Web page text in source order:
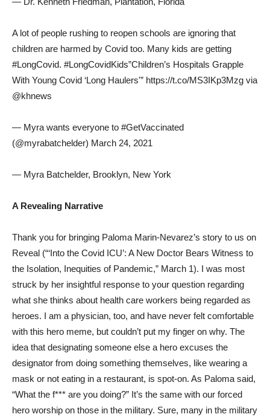
A lot of people rushing to reopen schools are ignoring that
children are harmed by Covid too. Many kids are getting
#LongCovid. #LongCovidKids”Children’s Hospitals Grapple
With Young Covid ‘Long Haulers'” https://t.co/MS3IKp3Mzg via
@khnews
— Myra wants everyone to #GetVaccinated
(@myrabatchelder) March 24, 2021
— Myra Batchelder, Brooklyn, New York
A Revealing Narrative
Thank you for bringing Paloma Marin-Nevarez’s story to us on
Reveal (“‘Into the Covid ICU’: A New Doctor Bears Witness to
the Isolation, Inequities of Pandemic,” March 1). I was most
struck by her insightful response to your question regarding
what she thinks about health care workers being regarded as
heroes. I am a physician, too, and have never felt comfortable
with this hero meme, but couldn’t put my finger on why. The
idea that designating someone else a hero excuses the
designator from doing something themselves, like wearing a
mask or not eating in a restaurant, is spot-on. As Paloma said,
“What the f*** are you doing?” It’s the same with our forced
hero worship on those in the military. Sure, many in the military